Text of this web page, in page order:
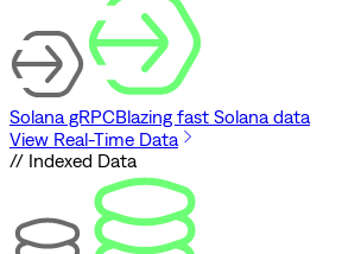
Solana gRPCBlazing fast Solana data
View Real-Time Data
// Indexed Data